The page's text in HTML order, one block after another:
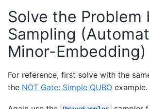
Solve the Problem
Sampling
Minor-Embedding)
For reference, first solve with the
the NOT Gate: Simple QUBO example.